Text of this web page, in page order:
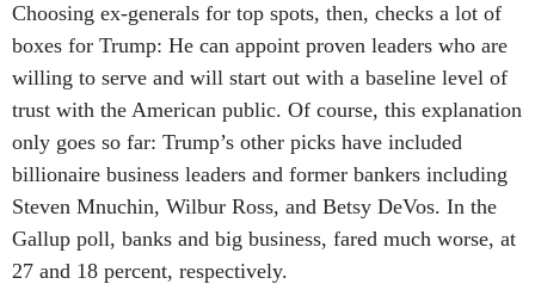
Choosing ex-generals for top spots, then, checks a lot of
boxes for Trump: He can appoint proven leaders who are
willing to serve and will start out with a baseline level of
trust with the American public. Of course, this explanation
only goes so far: Trump’s other picks have included
billionaire business leaders and former bankers including
Steven Mnuchin, Wilbur Ross, and Betsy DeVos. In the
Gallup poll, banks and big business, fared much worse, at
27 and 18 percent, respectively.